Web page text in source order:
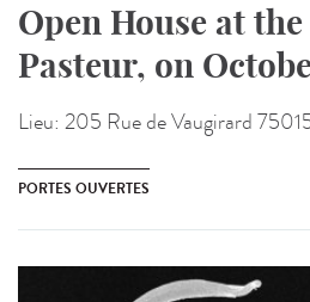
Open House at
Pasteur, on
Lieu: 205 Rue de Vaugirard
PORTES OUVERTES